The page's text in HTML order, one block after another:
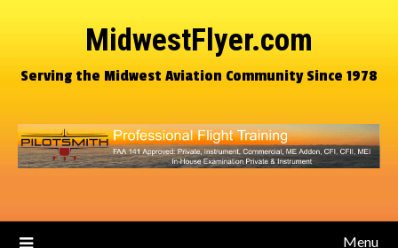
MidwestFlyer.com
Serving the Midwest Aviation Community Since 1978
Menu